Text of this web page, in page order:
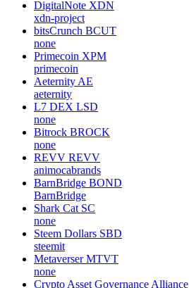
DigitalNote XDN
xdn-project
bitsCrunch BCUT
none
Primecoin XPM
primecoin
Aeternity AE
aeternity
L7 DEX LSD
none
Bitrock BROCK
none
REVV REVV
animocabrands
BarnBridge BOND
BarnBridge
Shark Cat SC
none
Steem Dollars SBD
steemit
Metaverser MTVT
none
Crypto Asset Governance Alliance